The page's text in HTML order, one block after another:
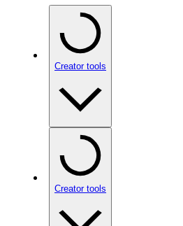
Creator tools
Creator tools